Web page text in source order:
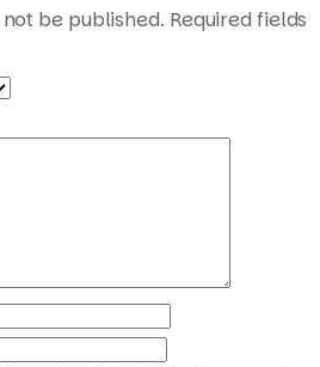
be published. Required fields